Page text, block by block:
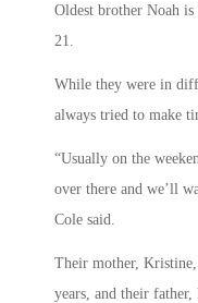
Oldest brother Noah
21.
While they were in
always tried to make
“Usually on the
over there and we’ll
Cole said.
Their mother,
years, and their father,